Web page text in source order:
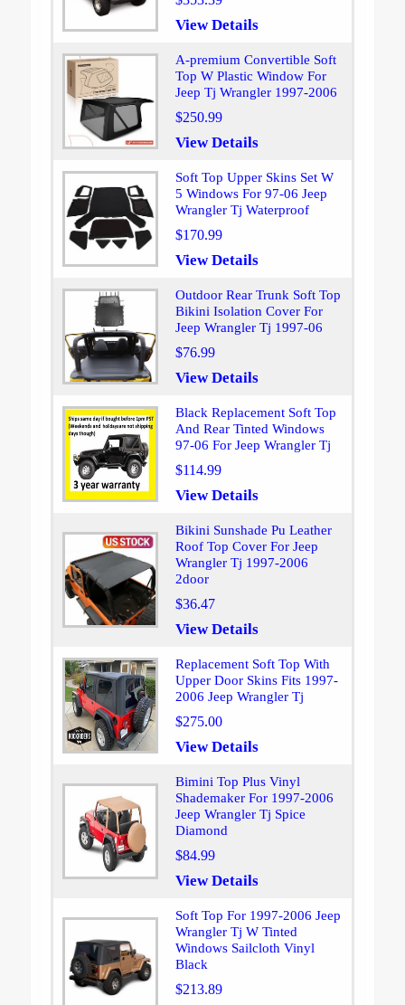
View Details
A-premium Convertible Soft
Top W Plastic Window For
Jeep Tj Wrangler 1997-2006
$250.99
View Details
Soft Top Upper Skins Set W
5 Windows For 97-06 Jeep
Wrangler Tj Waterproof
$170.99
View Details
Outdoor Rear Trunk Soft Top
Bikini Isolation Cover For
Jeep Wrangler Tj 1997-06
$76.99
View Details
Black Replacement Soft Top
And Rear Tinted Windows
97-06 For Jeep Wrangler Tj
$114.99
View Details
Bikini Sunshade Pu Leather
Roof Top Cover For Jeep
Wrangler Tj 1997-2006
2door
$36.47
View Details
Replacement Soft Top With
Upper Door Skins Fits 1997-
2006 Jeep Wrangler Tj
$275.00
View Details
Bimini Top Plus Vinyl
Shademaker For 1997-2006
Jeep Wrangler Tj Spice
Diamond
$84.99
View Details
Soft Top For 1997-2006 Jeep
Wrangler Tj W Tinted
Windows Sailcloth Vinyl
Black
$213.89